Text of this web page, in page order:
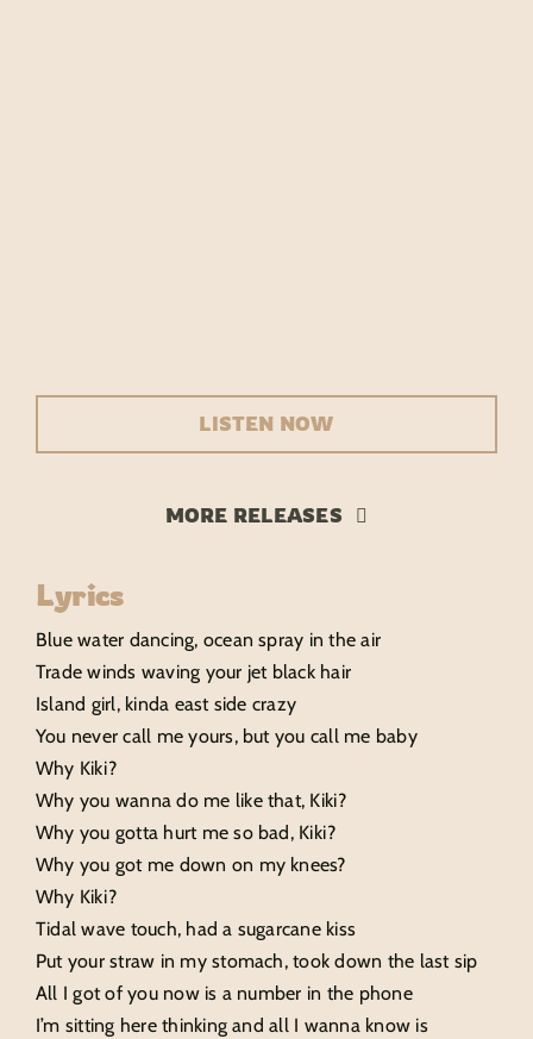
LISTEN NOW
MORE RELEASES
Lyrics
Blue water dancing, ocean spray in the air
Trade winds waving your jet black hair
Island girl, kinda east side crazy
You never call me yours, but you call me baby
Why Kiki?
Why you wanna do me like that, Kiki?
Why you gotta hurt me so bad, Kiki?
Why you got me down on my knees?
Why Kiki?
Tidal wave touch, had a sugarcane kiss
Put your straw in my stomach, took down the last sip
All I got of you now is a number in the phone
I’m sitting here thinking and all I wanna know is